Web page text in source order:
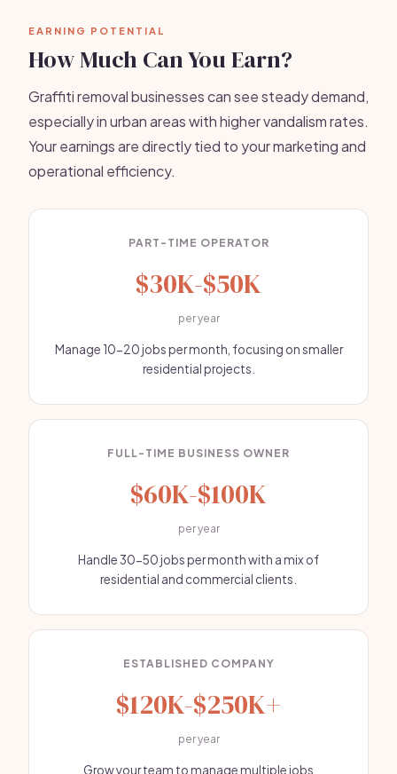
EARNING POTENTIAL
How Much Can You Earn?
Graffiti removal businesses can see steady demand,
especially in urban areas with higher vandalism rates.
Your earnings are directly tied to your marketing and
operational efficiency.
PART-TIME OPERATOR
$30K-$50K
per year
Manage 10-20 jobs per month, focusing on smaller
residential projects.
FULL-TIME BUSINESS OWNER
$60K-$100K
per year
Handle 30-50 jobs per month with a mix of
residential and commercial clients.
ESTABLISHED COMPANY
$120K-$250K+
per year
Grow your team to manage multiple jobs